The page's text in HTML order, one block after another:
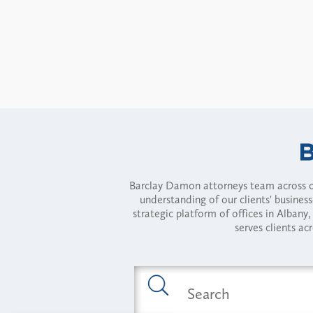
Barclay Damon attorneys team
understanding of our clients'
strategic platform of offices in
serves clients